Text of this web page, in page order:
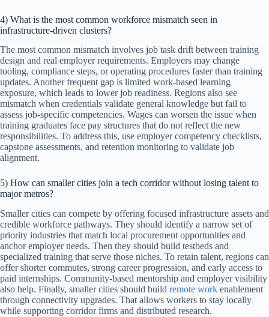
4) What is the most common workforce mismatch seen in
infrastructure-driven clusters?
The most common mismatch involves job task drift between training
design and real employer requirements. Employers may change
tooling, compliance steps, or operating procedures faster than training
updates. Another frequent gap is limited work-based learning
exposure, which leads to lower job readiness. Regions also see
mismatch when credentials validate general knowledge but fail to
assess job-specific competencies. Wages can worsen the issue when
training graduates face pay structures that do not reflect the new
responsibilities. To address this, use employer competency checklists,
capstone assessments, and retention monitoring to validate job
alignment.
5) How can smaller cities join a tech corridor without losing talent to
major metros?
Smaller cities can compete by offering focused infrastructure assets and
credible workforce pathways. They should identify a narrow set of
priority industries that match local procurement opportunities and
anchor employer needs. Then they should build testbeds and
specialized training that serve those niches. To retain talent, regions can
offer shorter commutes, strong career progression, and early access to
paid internships. Community-based mentorship and employer visibility
also help. Finally, smaller cities should build remote work enablement
through connectivity upgrades. That allows workers to stay locally
while supporting corridor firms and distributed research.